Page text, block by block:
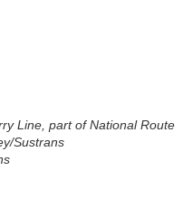
Line, part of National Route
Sustrans